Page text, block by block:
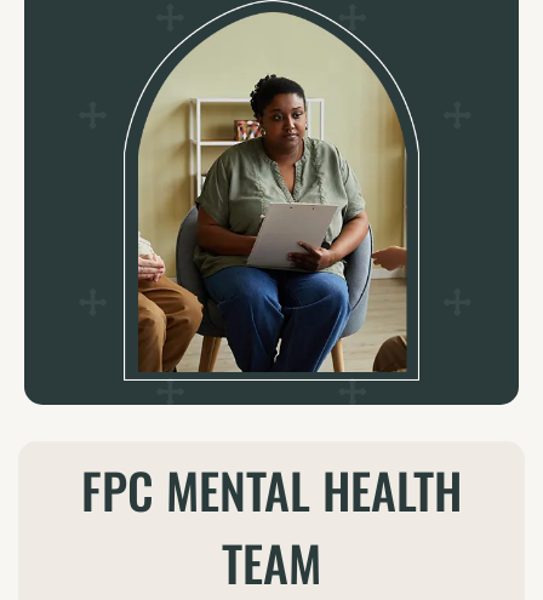
Contact: Clinical & Supportive Services at (713)
871-1004 x570
LEARN MORE
FPC MENTAL HEALTH
TEAM